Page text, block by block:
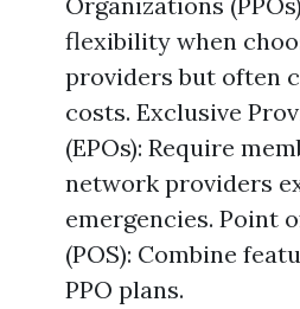
flexibility when
providers but often
costs. Exclusive
(EPOs): Require
network providers
emergencies. Point
(POS): Combine
PPO plans.